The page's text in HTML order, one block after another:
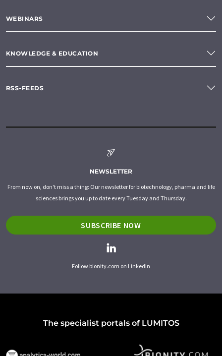
WEBINARS
KNOWLEDGE & EDUCATION
RSS-FEEDS
NEWSLETTER
From now on, don't miss a thing: Our newsletter for biotechnology, pharma and life
sciences brings you up to date every Tuesday and Thursday.
SUBSCRIBE NOW
Follow bionity.com on LinkedIn
The specialist portals of LUMITOS